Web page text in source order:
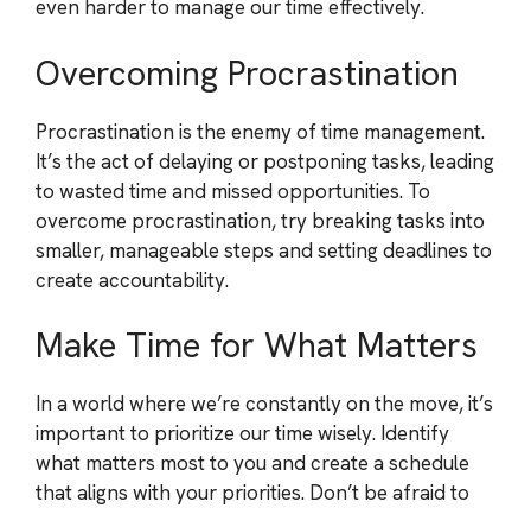
even harder to manage our time effectively.
Overcoming Procrastination
Procrastination is the enemy of time management.
It’s the act of delaying or postponing tasks, leading
to wasted time and missed opportunities. To
overcome procrastination, try breaking tasks into
smaller, manageable steps and setting deadlines to
create accountability.
Make Time for What Matters
In a world where we’re constantly on the move, it’s
important to prioritize our time wisely. Identify
what matters most to you and create a schedule
that aligns with your priorities. Don’t be afraid to